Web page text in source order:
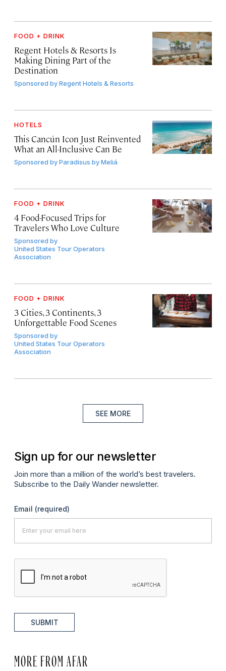
FOOD + DRINK
Regent Hotels & Resorts Is
Making Dining Part of the
Destination
Sponsored byRegent Hotels & Resorts
HOTELS
This Cancún Icon Just Reinvented
What an All-Inclusive Can Be
Sponsored byParadisus by Meliá
FOOD + DRINK
4 Food-Focused Trips for
Travelers Who Love Culture
Sponsored by
United States Tour Operators
Association
FOOD + DRINK
3 Cities, 3 Continents, 3
Unforgettable Food Scenes
Sponsored by
United States Tour Operators
Association
SEE MORE
Sign up for our newsletter
Join more than a million of the world’s best travelers.
Subscribe to the Daily Wander newsletter.
Email (required)
SUBMIT
MORE FROM AFAR